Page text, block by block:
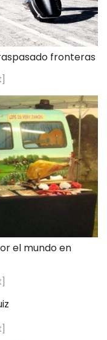
fronteras
el mundo en